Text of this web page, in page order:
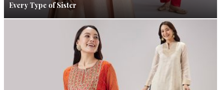
Every Type of Sister